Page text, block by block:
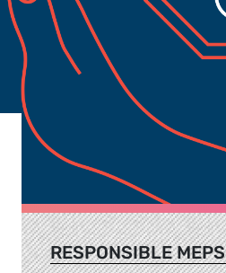
RESPONSIBLE MEPS